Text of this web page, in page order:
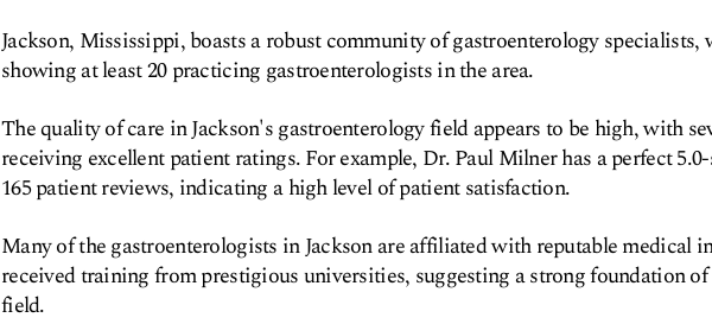
Jackson, Mississippi, boasts a robust community of gastroenterology specialists,
showing at least 20 practicing gastroenterologists in the area.
The quality of care in Jackson's gastroenterology field appears to be high, with
receiving excellent patient ratings. For example, Dr. Paul Milner has a perfect
165 patient reviews, indicating a high level of patient satisfaction.
Many of the gastroenterologists in Jackson are affiliated with reputable medical
received training from prestigious universities, suggesting a strong foundation
field.